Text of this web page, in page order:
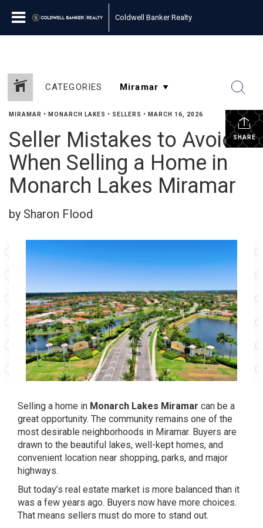
Coldwell Banker Realty
CATEGORIES
SHARE
MIRAMAR • MONARCH LAKES • SELLERS • MARCH 16, 2026
Seller Mistakes to Avoid
When Selling a Home in
Monarch Lakes Miramar
by Sharon Flood
Selling a home in Monarch Lakes Miramar can be a
great opportunity. The community remains one of the
most desirable neighborhoods in Miramar. Buyers are
drawn to the beautiful lakes, well-kept homes, and
convenient location near shopping, parks, and major
highways.
But today’s real estate market is more balanced than it
was a few years ago. Buyers now have more choices.
That means sellers must do more to stand out.